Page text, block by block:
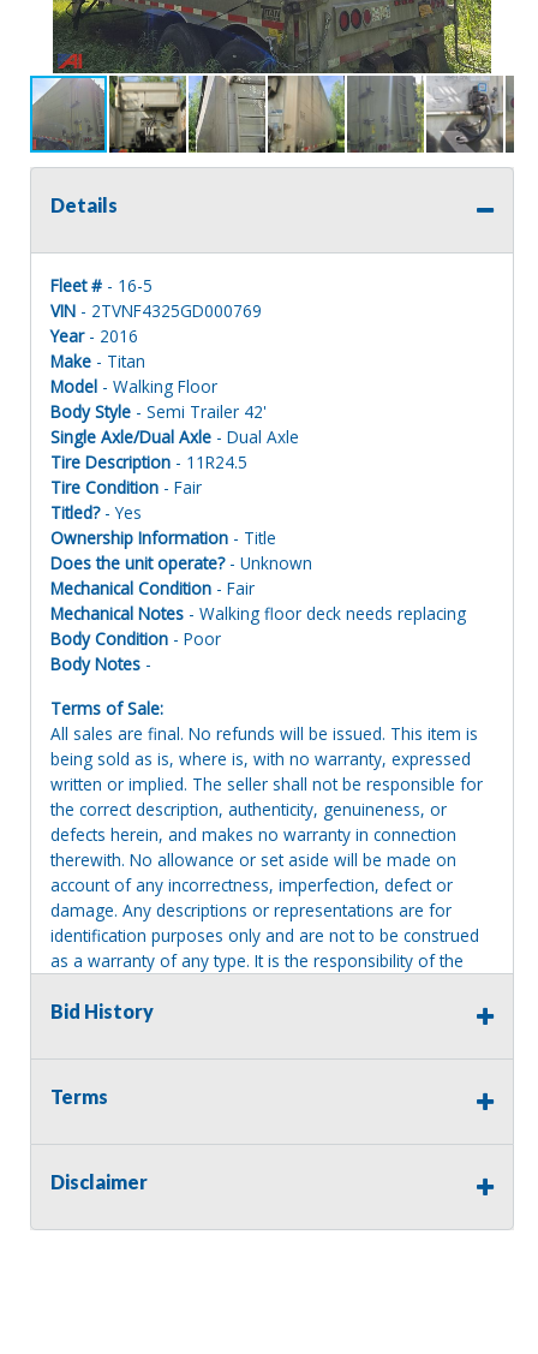
Details
Fleet # - 16-5
VIN - 2TVNF4325GD000769
Year- 2016
Make - Titan
Model - Walking Floor
Body Style - Semi Trailer 42'
Single Axle/Dual Axle - Dual Axle
Tire Description - 11R24.5
Tire Condition - Fair
Titled?- Yes
Ownership Information - Title
Does the unit operate?- Unknown
Mechanical Condition - Fair
Mechanical Notes - Walking floor deck needs replacing
Body Condition - Poor
Body Notes -
Terms of Sale:
All sales are final. No refunds will be issued. This item is
being sold as is, where is, with no warranty, expressed
written or implied. The seller shall not be responsible for
the correct description, authenticity, genuineness, or
defects herein, and makes no warranty in connection
therewith. No allowance or set aside will be made on
account of any incorrectness, imperfection, defect or
damage. Any descriptions or representations are for
identification purposes only and are not to be construed
as a warranty of any type. It is the responsibility of the
satisfied himself or herself as to the condition and value
shall and will make every reasonable effort to disclose
any known defects associated with this item at the buyer
request prior to the close of sale. Seller assumes no
providing tools or heavy equipment to aid in removal.
will revert back to possession of the seller, with no
Bid History
Terms
Disclaimer